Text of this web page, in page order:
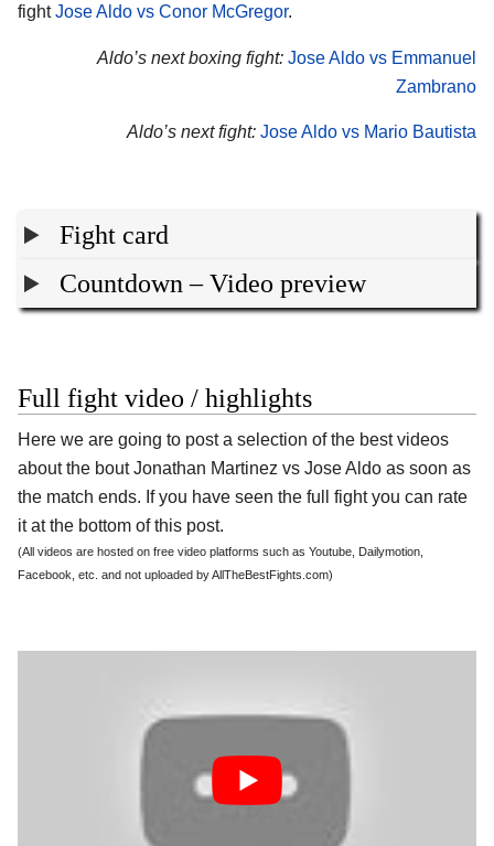
fightJose Aldo vs Conor McGregor.
Aldo’s next boxing fight: Jose Aldo vs Emmanuel
Zambrano
Aldo’s next fight: Jose Aldo vs Mario Bautista
Fight card
Countdown – Video preview
Full fight video / highlights
Here we are going to post a selection of the best videos
about the bout Jonathan Martinez vs Jose Aldo as soon as
the match ends. If you have seen the full fight you can rate
it at the bottom of this post.
(All videos are hosted on free video platforms such as Youtube, Dailymotion,
Facebook, etc. and not uploaded by AllTheBestFights.com)